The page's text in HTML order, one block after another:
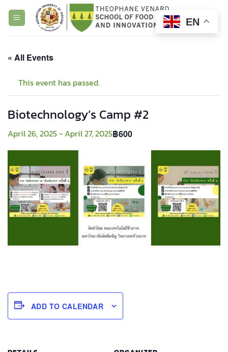
« All Events
This event has passed.
Biotechnology’s Camp #2
April 26, 2025- April 27, 2025฿600
ADD TO CALENDAR
EN